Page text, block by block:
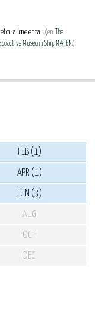
cual me enca... (en:
The
Museum Ship MATER.)
FEB (1)
APR (1)
JUN (3)
AUG
OCT
DEC